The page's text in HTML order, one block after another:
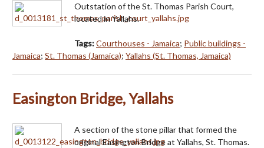
Outstation of the St. Thomas Parish Court,
located in Yallahs.
Tags:Courthouses - Jamaica; Public buildings -
Jamaica; St. Thomas (Jamaica); Yallahs (St. Thomas, Jamaica)
Easington Bridge, Yallahs
A section of the stone pillar that formed the
original Easington Bridge at Yallahs, St. Thomas.